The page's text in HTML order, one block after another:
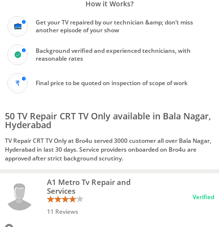
How it Works?
Get your TV repaired by our technician &amp; don’t miss
another episode of your show
Background verified and experienced technicians, with
reasonable rates
Final price to be quoted on inspection of scope of work
50 TV Repair CRT TV Only available in Bala Nagar,
Hyderabad
TV Repair CRT TV Only at Bro4u served 3000 customer all over Bala Nagar,
Hyderabad in last 30 days. Service providers onboarded on Bro4u are
approved after strict background scrutiny.
A1 Metro Tv Repair and
Services
11 Reviews
Verified